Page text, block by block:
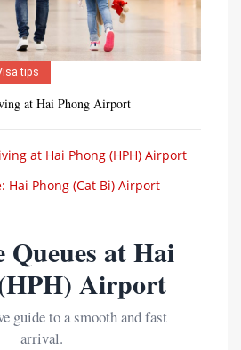
tips
at Hai Phong Airport
at Hai Phong (HPH) Airport
Hai Phong (Cat Bi) Airport
Queues at Hai
Airport
guide to a smooth and fast
arrival.